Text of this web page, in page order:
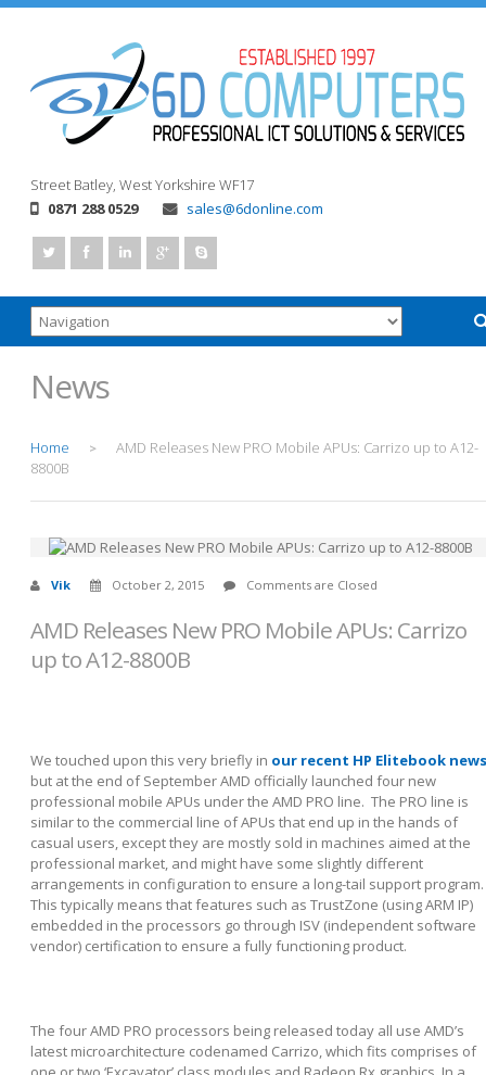
Street Batley, West Yorkshire WF17
0871 288 0529
sales@6donline.com
News
Home >
AMD Releases New PRO Mobile APUs: Carrizo up to A12-
8800B
Vik October 2, 2015 Comments are Closed
AMD Releases New PRO Mobile APUs: Carrizo
up to A12-8800B
We touched upon this very briefly in our recent HP Elitebook news
but at the end of September AMD officially launched four new
professional mobile APUs under the AMD PRO line. The PRO line is
similar to the commercial line of APUs that end up in the hands of
casual users, except they are mostly sold in machines aimed at the
professional market, and might have some slightly different
arrangements in configuration to ensure a long-tail support program.
This typically means that features such as TrustZone (using ARM IP)
embedded in the processors go through ISV (independent software
vendor) certification to ensure a fully functioning product.
The four AMD PRO processors being released today all use AMD’s
latest microarchitecture codenamed Carrizo, which fits comprises of